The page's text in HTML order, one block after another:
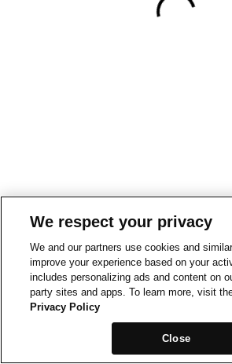
We respect your privacy
We and our partners use cookies and
improve your experience based on your
includes personalizing ads and content on
party sites and apps. To learn more, visit
Privacy Policy
Close